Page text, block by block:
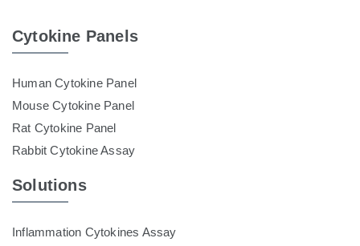
Cytokine Panels
Human Cytokine Panel
Mouse Cytokine Panel
Rat Cytokine Panel
Rabbit Cytokine Assay
Solutions
Inflammation Cytokines Assay